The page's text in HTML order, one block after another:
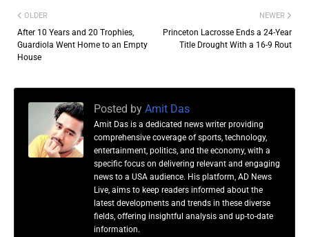
NEWER
Princeton Lacrosse Ends a 24-Year
Title Drought With a 16-9 Rout
OLDER
After 10 Years and 20 Trophies,
Guardiola Went Home to an Empty
House
Posted by Amit Das
Amit Das is a dedicated news writer providing
comprehensive coverage of sports, technology,
entertainment, politics, and the economy, with a
specific focus on delivering relevant and engaging
news to a USA audience. His platform, AD News
Live, aims to keep readers informed about the
latest developments and trends in these diverse
fields, offering insightful analysis and up-to-date
information.